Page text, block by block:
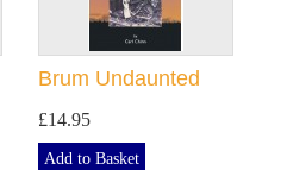
Brum Undaunted
£14.95
Add to Basket